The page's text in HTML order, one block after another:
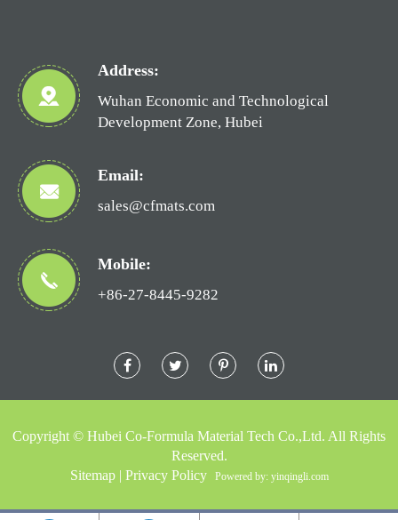
Address:
Wuhan Economic and Technological
Development Zone, Hubei
Email:
sales@cfmats.com
Mobile:
+86-27-8445-9282
Copyright © Hubei Co-Formula Material Tech Co.,Ltd. All Rights
Reserved.
Sitemap| Privacy Policy Powered by: yinqingli.com